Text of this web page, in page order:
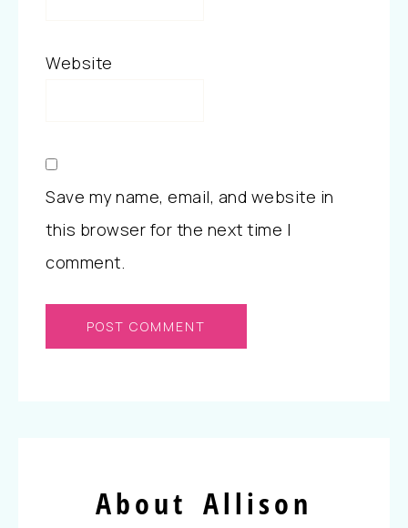
Website
Save my name, email, and website in
this browser for the next time I
comment.
About Allison